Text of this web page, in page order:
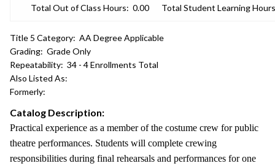
Total Out of Class Hours: 0.00 Total Student Learning
Title 5 Category: AA Degree Applicable
Grading: Grade Only
Repeatability: 34 - 4 Enrollments Total
Also Listed As:
Formerly:
Catalog Description:
Practical experience as a member of the costume crew for public
theatre performances. Students will complete crewing
responsibilities during final rehearsals and performances for one